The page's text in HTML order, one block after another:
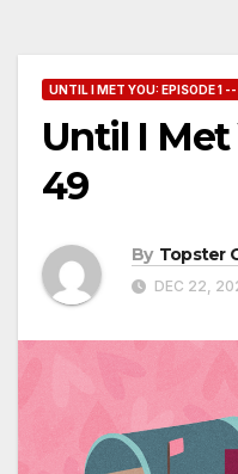
UNTIL I MET YOU: EPISODE 1
Until I Met
49
By Topster
DEC 22,